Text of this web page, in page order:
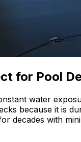
for Pool
water
because it is
decades with